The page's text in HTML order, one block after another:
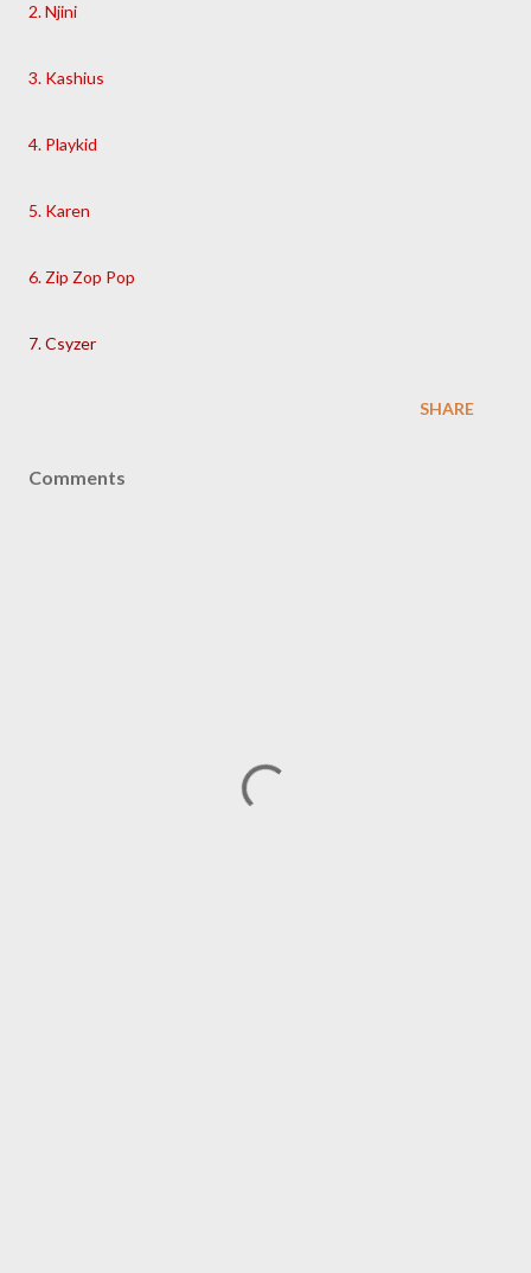
2. Njini
3. Kashius
4. Playkid
5. Karen
6. Zip Zop Pop
7. Csyzer
SHARE
Comments